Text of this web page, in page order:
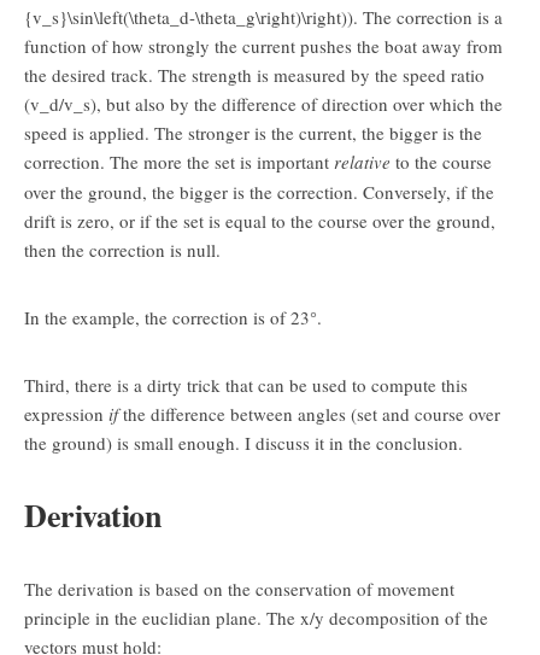
{v_s}\sin\left(\theta_d-\theta_g\right)\right)). The correction is a
function of how strongly the current pushes the boat away from
the desired track. The strength is measured by the speed ratio
(v_d/v_s), but also by the difference of direction over which the
speed is applied. The stronger is the current, the bigger is the
correction. The more the set is important relative to the course
over the ground, the bigger is the correction. Conversely, if the
drift is zero, or if the set is equal to the course over the ground,
then the correction is null.
In the example, the correction is of 23°.
Third, there is a dirty trick that can be used to compute this
expression ifthe difference between angles (set and course over
the ground) is small enough. I discuss it in the conclusion.
Derivation
The derivation is based on the conservation of movement
principle in the euclidian plane. The x/y decomposition of the
vectors must hold: